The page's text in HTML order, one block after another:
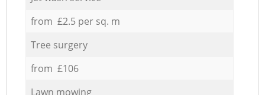
from £2.5 per sq. m
Tree surgery
from £106
Lawn mowing